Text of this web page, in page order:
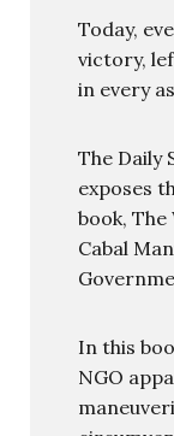
Today,
victory,
in every
The Daily
exposes
book, The
Cabal
In this
NGO